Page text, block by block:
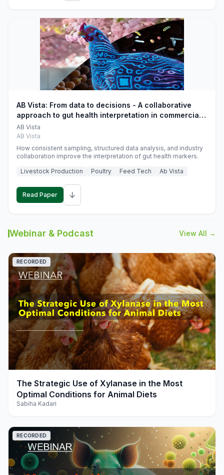
AB Vista: From data to decisions - A collaborative
approach to gut health interpretation in commercial
monogastric animal trials
AB Vista
AB Vista
How consistent sampling, structured data analysis, and industry
collaboration improve the interpretation of gut health markers.
Livestock Production
Poultry Feed Tech Ab Vista
Read Paper ↓
Webinar & Podcast View All →
play_arrow
RECORDED
The Strategic Use of Xylanase in the Most
Optimal Conditions for Animal Diets
Sabiha Kadari
RECORDED